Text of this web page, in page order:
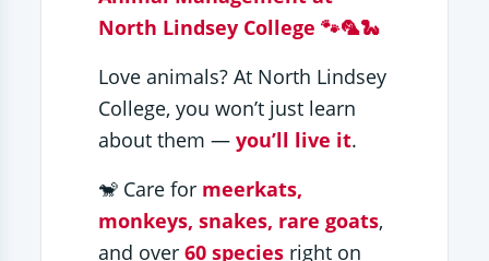
North Lindsey College 🐾🦜🐍
Love animals? At North Lindsey
College, you won’t just learn
about them —you’ll live it.
🐒 Care for meerkats,
monkeys, snakes, rare goats,
and over60 species right on